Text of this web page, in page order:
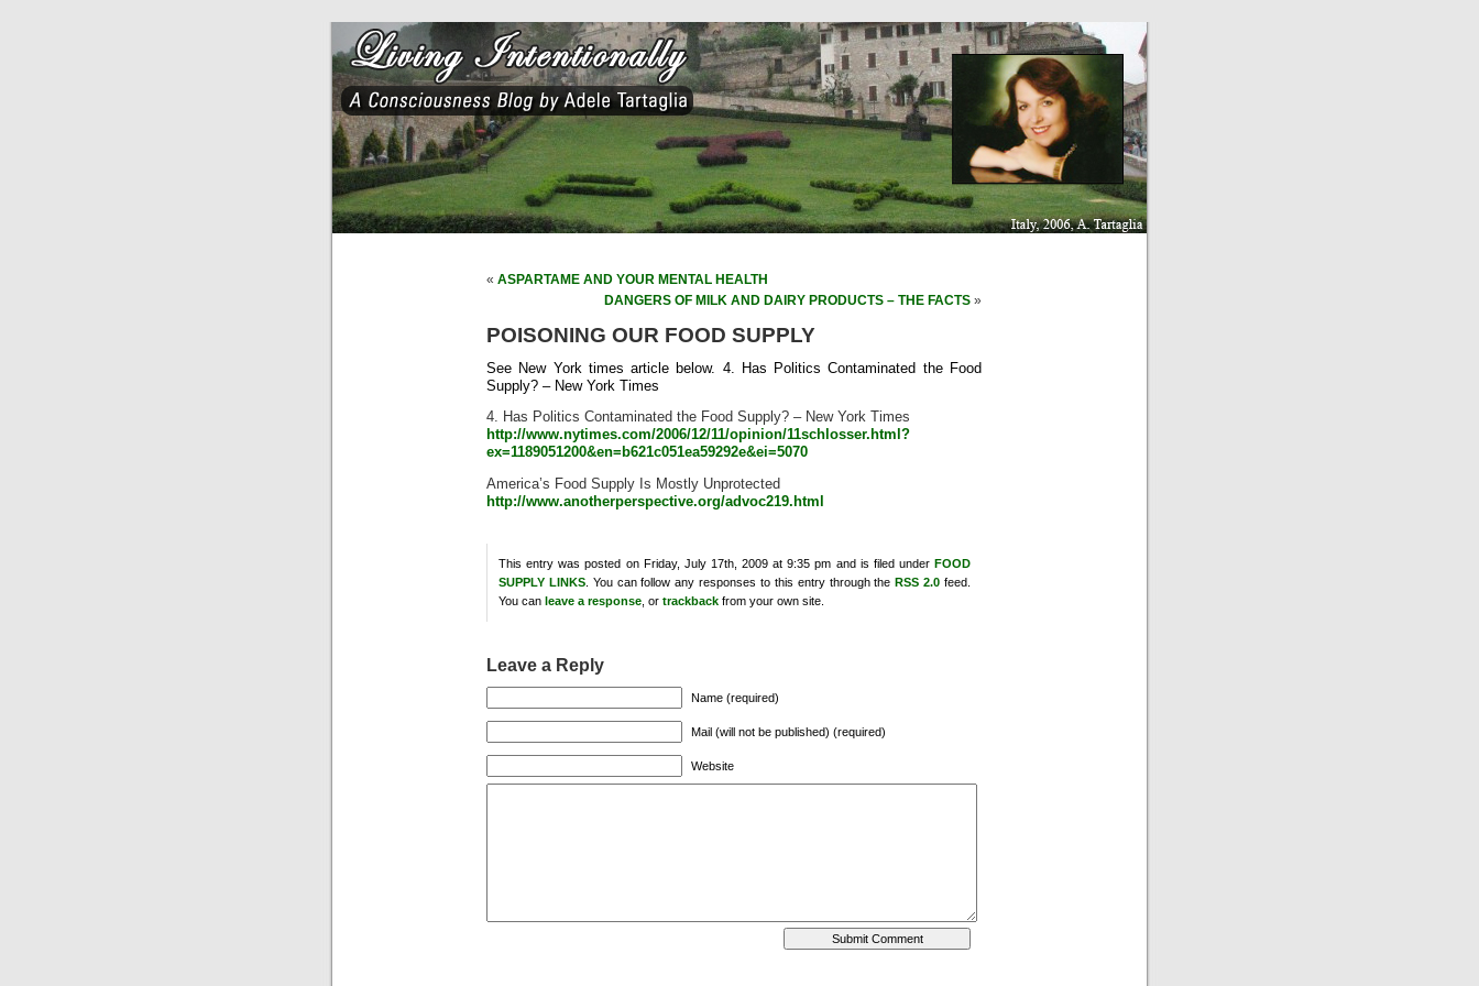
« ASPARTAME AND YOUR MENTAL HEALTH
DANGERS OF MILK AND DAIRY PRODUCTS – THE FACTS »
POISONING OUR FOOD SUPPLY
See New York times article below. 4. Has Politics Contaminated the Food
Supply? – New York Times
4. Has Politics Contaminated the Food Supply? – New York Times
http://www.nytimes.com/2006/12/11/opinion/11schlosser.html?
ex=1189051200&en=b621c051ea59292e&ei=5070
America’s Food Supply Is Mostly Unprotected
http://www.anotherperspective.org/advoc219.html
This entry was posted on Friday, July 17th, 2009 at 9:35 pm and is filed under FOOD
SUPPLY LINKS. You can follow any responses to this entry through theRSS 2.0 feed.
You can leave a response , or trackback from your own site.
Leave a Reply
Name (required)
Mail (will not be published) (required)
Website